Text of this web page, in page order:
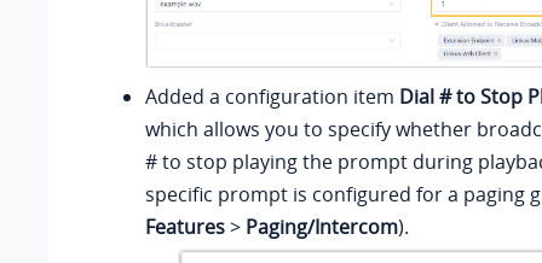
Added a configuration item Dial # to Stop
which allows you to specify whether
# to stop playing the prompt during
specific prompt is configured for a paging
Features> Paging/Intercom).